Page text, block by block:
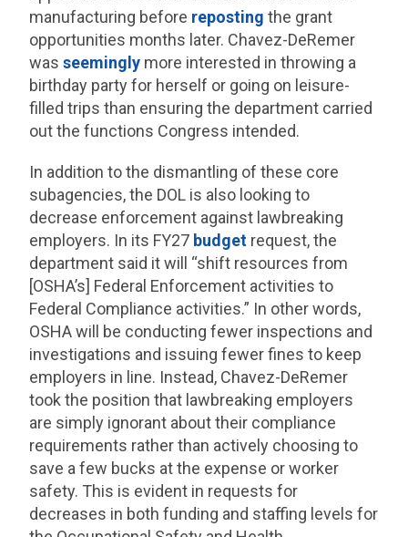
manufacturing before reposting the grant
opportunities months later. Chavez-DeRemer
wasseemingly more interested in throwing a
birthday party for herself or going on leisure-
filled trips than ensuring the department carried
out the functions Congress intended.
In addition to the dismantling of these core
subagencies, the DOL is also looking to
decrease enforcement against lawbreaking
employers. In its FY27 budget request, the
department said it will “shift resources from
[OSHA’s] Federal Enforcement activities to
Federal Compliance activities.” In other words,
OSHA will be conducting fewer inspections and
investigations and issuing fewer fines to keep
employers in line. Instead, Chavez-DeRemer
took the position that lawbreaking employers
are simply ignorant about their compliance
requirements rather than actively choosing to
save a few bucks at the expense or worker
safety. This is evident in requests for
decreases in both funding and staffing levels for